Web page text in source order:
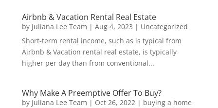
Airbnb & Vacation Rental Real Estate
by Juliana Lee Team | Aug 4, 2023 | Uncategorized
Short-term rental income, such as is typical from
Airbnb & Vacation rental real estate, is typically
higher per day than from conventional...
Why Make A Preemptive Offer To Buy?
by Juliana Lee Team | Oct 26, 2022| buying a home